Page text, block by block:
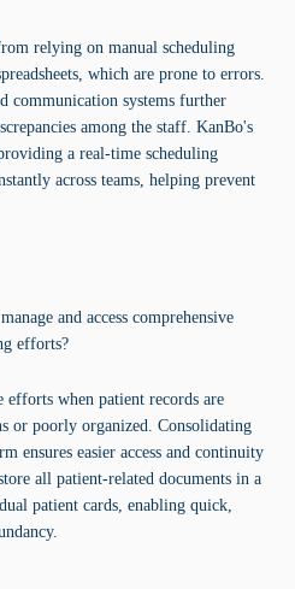
relying on manual scheduling
which are prone to errors.
communication systems further
among the staff. KanBo's
a real-time scheduling
across teams, helping prevent
and access comprehensive
efforts?
when patient records are
or poorly organized. Consolidating
ensures easier access and continuity
all patient-related documents in a
patient cards, enabling quick,